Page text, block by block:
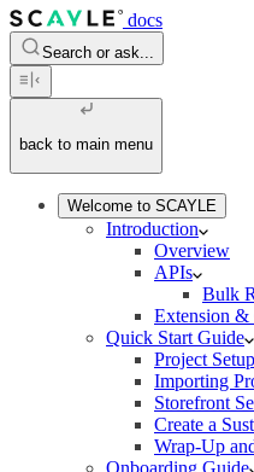
docs
Search or ask...
back to main menu
Welcome to SCAYLE
Introduction
Overview
APIs
Bulk
Extension &
Quick Start Guide
Project Setup
Importing
Storefront
Create a
Wrap-Up
Onboarding Guide